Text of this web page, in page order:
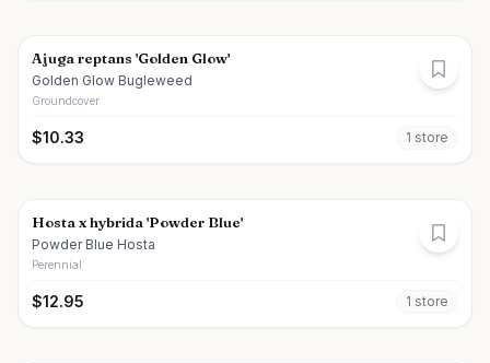
Ajuga reptans 'Golden Glow'
Golden Glow Bugleweed
Groundcover
$10.33 1 store
Hosta x hybrida 'Powder Blue'
Powder Blue Hosta
Perennial
$12.95 1 store